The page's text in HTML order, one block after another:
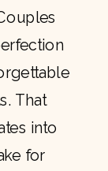
That
into
for